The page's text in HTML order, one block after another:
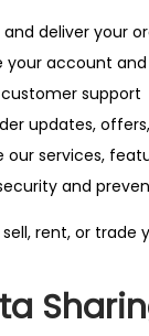
and deliver your
your account
support
updates,
our services,
and
sell, rent, or trade